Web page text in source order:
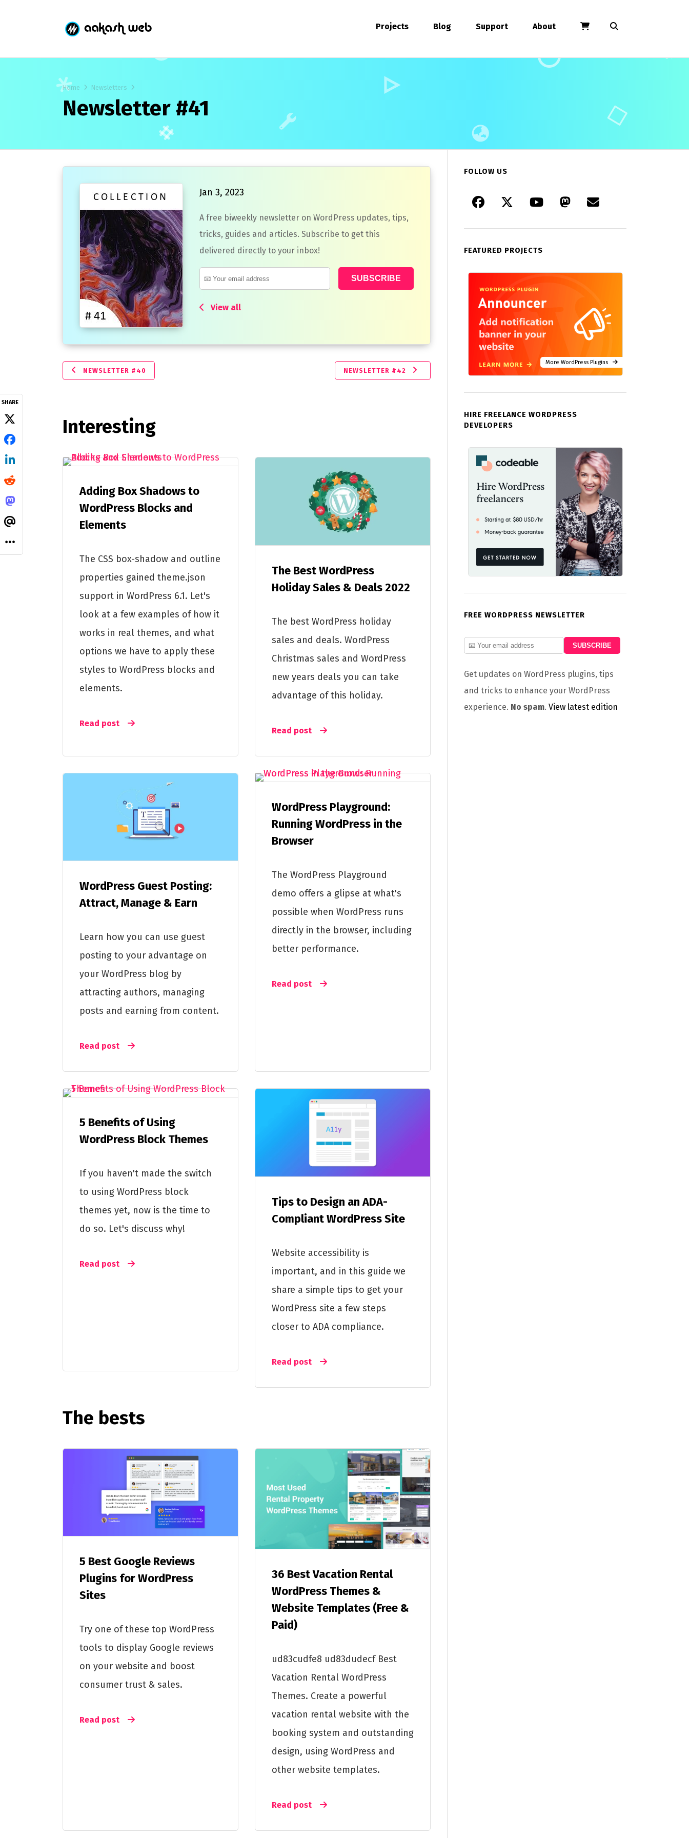
Projects Blog Support About
Home Newsletters
Newsletter #41
Jan 3, 2023
A free biweekly newsletter on WordPress updates, tips,
tricks, guides and articles. Subscribe to get this
delivered directly to your inbox!
View all
SHARE
NEWSLETTER #40 NEWSLETTER #42
Interesting
Adding Box Shadows to
WordPress Blocks and
Elements
The CSS box-shadow and outline
properties gained theme.json
support in WordPress 6.1. Let's
look at a few examples of how it
works in real themes, and what
options we have to apply these
styles to WordPress blocks and
elements.
Read post
The Best WordPress
Holiday Sales & Deals 2022
The best WordPress holiday
sales and deals. WordPress
Christmas sales and WordPress
new years deals you can take
advantage of this holiday.
Read post
WordPress Guest Posting:
Attract, Manage & Earn
Learn how you can use guest
posting to your advantage on
your WordPress blog by
attracting authors, managing
posts and earning from content.
Read post
WordPress Playground:
Running WordPress in the
Browser
The WordPress Playground
demo offers a glipse at what's
possible when WordPress runs
directly in the browser, including
better performance.
Read post
5 Benefits of Using
WordPress Block Themes
If you haven't made the switch
to using WordPress block
themes yet, now is the time to
do so. Let's discuss why!
Read post
Tips to Design an ADA-
Compliant WordPress Site
Website accessibility is
important, and in this guide we
share a simple tips to get your
WordPress site a few steps
closer to ADA compliance.
Read post
The bests
5 Best Google Reviews
Plugins for WordPress
Sites
Try one of these top WordPress
tools to display Google reviews
on your website and boost
consumer trust & sales.
Read post
36 Best Vacation Rental
WordPress Themes &
Website Templates (Free &
Paid)
ud83cudfe8 ud83dudecf Best
Vacation Rental WordPress
Themes. Create a powerful
vacation rental website with the
booking system and outstanding
design, using WordPress and
other website templates.
Read post
FOLLOW US
FEATURED PROJECTS
More WordPress Plugins
HIRE FREELANCE WORDPRESS
DEVELOPERS
FREE WORDPRESS NEWSLETTER
Get updates on WordPress plugins, tips
and tricks to enhance your WordPress
experience. No spam. View latest edition